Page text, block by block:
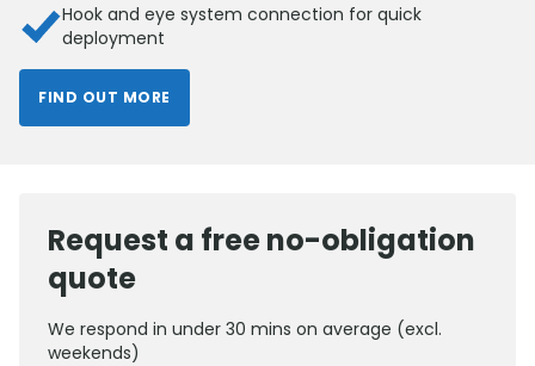
Hook and eye system connection for quick
deployment
FIND OUT MORE
Request a free no-obligation
quote
We respond in under 30 mins on average (excl.
weekends)